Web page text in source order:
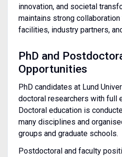
innovation, and societal
maintains strong
facilities, industry partners,
PhD and
Opportunities
PhD candidates at Lund
doctoral researchers with full
Doctoral education is
many disciplines and
groups and graduate schools.
Postdoctoral and faculty